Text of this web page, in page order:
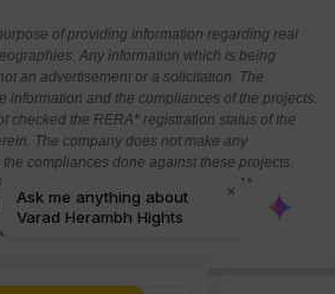
of providing information regarding real
Any information which is being
an advertisement or a solicitation. The
information and the compliances of the projects.
checked the RERA* registration status of the
The company does not make any
compliances done against these projects.
yourself aware about the RERA*
real estate projects.
act 2016.